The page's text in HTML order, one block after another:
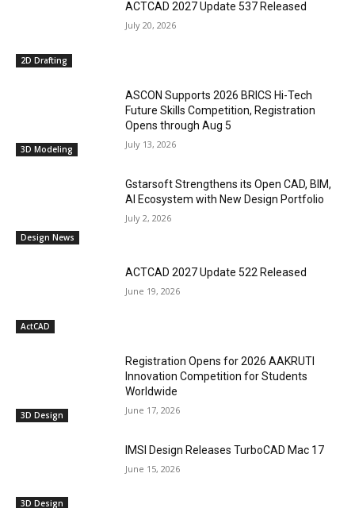
2D Drafting
ACTCAD 2027 Update 537 Released
July 20, 2026
3D Modeling
ASCON Supports 2026 BRICS Hi-Tech
Future Skills Competition, Registration
Opens through Aug 5
July 13, 2026
Design News
Gstarsoft Strengthens its Open CAD, BIM,
AI Ecosystem with New Design Portfolio
July 2, 2026
ActCAD
ACTCAD 2027 Update 522 Released
June 19, 2026
3D Design
Registration Opens for 2026 AAKRUTI
Innovation Competition for Students
Worldwide
June 17, 2026
3D Design
IMSI Design Releases TurboCAD Mac 17
June 15, 2026